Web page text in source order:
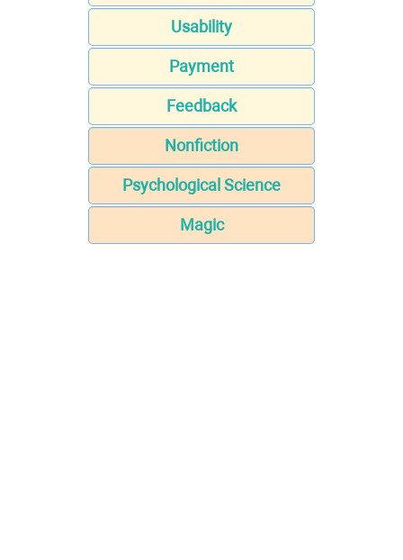
Usability
Payment
Feedback
Nonfiction
Psychological Science
Magic